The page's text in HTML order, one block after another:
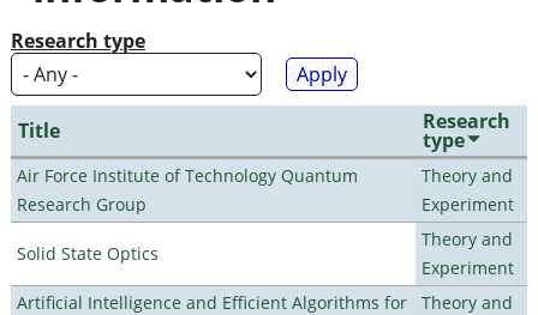
Research type
Title Research
type
Air Force Institute of Technology Quantum
Research Group
Theory and
Experiment
Solid State Optics
Theory and
Experiment
Artificial Intelligence and Efficient Algorithms for
Theory and